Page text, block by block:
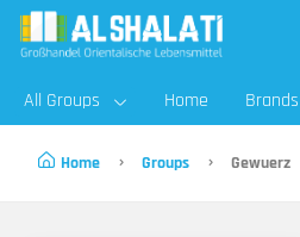
All Groups Home Brands
Home Groups Gewuerz